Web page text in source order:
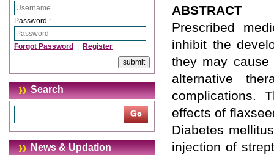
Password :
Forgot Password Register
Search
News & Updation
ABSTRACT
Prescribed
inhibit the
they may
alternative
complications.
effects of
Diabetes
injection of